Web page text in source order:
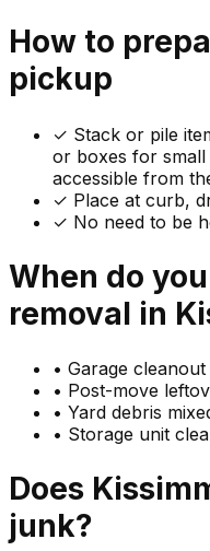
How to
pickup
✓ Stack or pile
or boxes for small
accessible from
✓ Place at curb,
✓ No need to be
When do
removal in
• Garage
• Post-move
• Yard debris
• Storage unit
Does
junk?